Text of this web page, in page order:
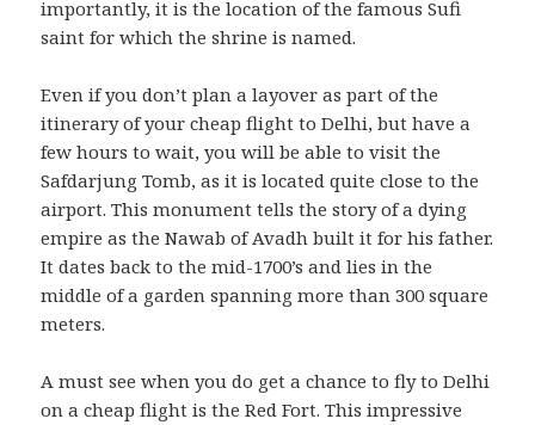
importantly, it is the location of the famous Sufi
saint for which the shrine is named.
Even if you don’t plan a layover as part of the
itinerary of your cheap flight to Delhi, but have a
few hours to wait, you will be able to visit the
Safdarjung Tomb, as it is located quite close to the
airport. This monument tells the story of a dying
empire as the Nawab of Avadh built it for his father.
It dates back to the mid-1700’s and lies in the
middle of a garden spanning more than 300 square
meters.
A must see when you do get a chance to fly to Delhi
on a cheap flight is the Red Fort. This impressive